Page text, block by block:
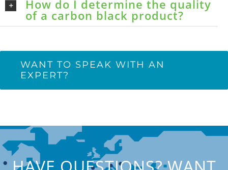
How do I determine the quality
of a carbon black product?
WANT TO SPEAK WITH AN
EXPERT?